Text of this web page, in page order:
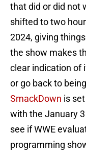
that did or did not
shifted to two
2024, giving
the show makes
clear indication of
or go back to
SmackDown is
with the January
see if WWE
programming